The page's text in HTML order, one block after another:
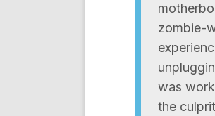
zombie-
was
the